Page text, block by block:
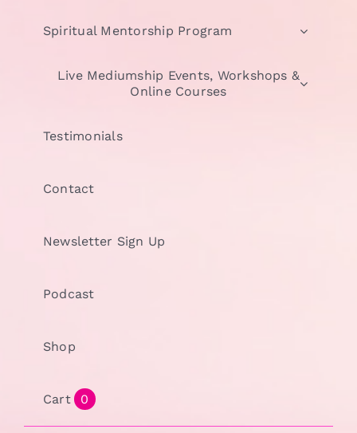
Spiritual Mentorship Program
Live Mediumship Events, Workshops &
Online Courses
Testimonials
Contact
Newsletter Sign Up
Podcast
Shop
Cart 0